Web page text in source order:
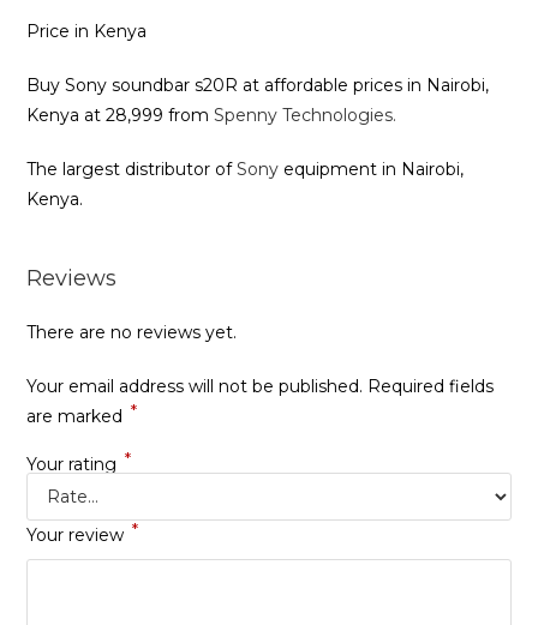
Price in Kenya
Buy Sony soundbar s20R at affordable prices in Nairobi,
Kenya at 28,999 fromSpenny Technologies.
The largest distributor ofSony equipment in Nairobi,
Kenya.
Reviews
There are no reviews yet.
Your email address will not be published. Required fields
are marked *
Your rating *
Your review *